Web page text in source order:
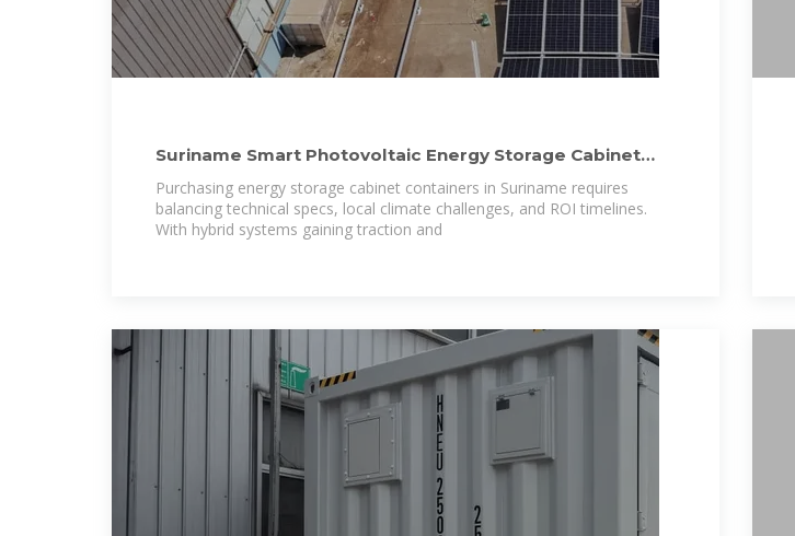
Suriname Smart Photovoltaic Energy Storage Cabinet
High-Efficiency
Purchasing energy storage cabinet containers in Suriname requires
balancing technical specs, local climate challenges, and ROI timelines.
With hybrid systems gaining traction and